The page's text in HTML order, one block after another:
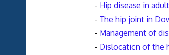
- Hip disease in
- The hip joint in
- Management of
- Dislocation of the